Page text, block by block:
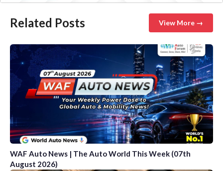
Related Posts View More →
WAF Auto News | The Auto World This Week (07th
August 2026)